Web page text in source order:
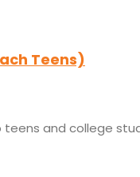
Teens)
teens and college